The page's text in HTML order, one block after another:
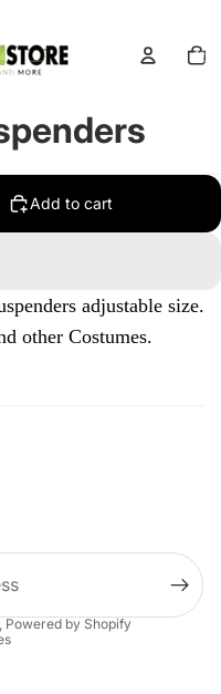
items
in
Add to cart
adjustable size.
other Costumes.
, Powered by Shopify